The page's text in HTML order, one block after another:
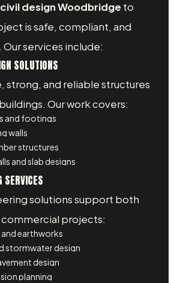
design Woodbridge to
is safe, compliant, and
services include:
SOLUTIONS
strong, and reliable structures
Our work covers:
and footings
walls
structures
and slab designs
SERVICES
solutions support both
projects:
earthworks
stormwater design
design
planning